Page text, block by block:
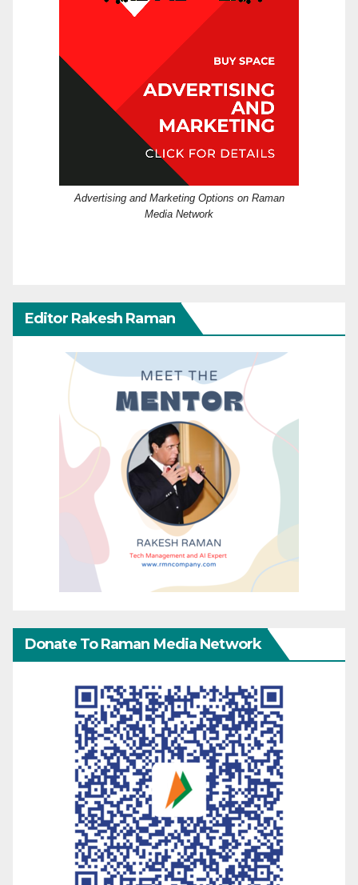
Advertising and Marketing Options on Raman
Media Network
Editor Rakesh Raman
Donate To Raman Media Network